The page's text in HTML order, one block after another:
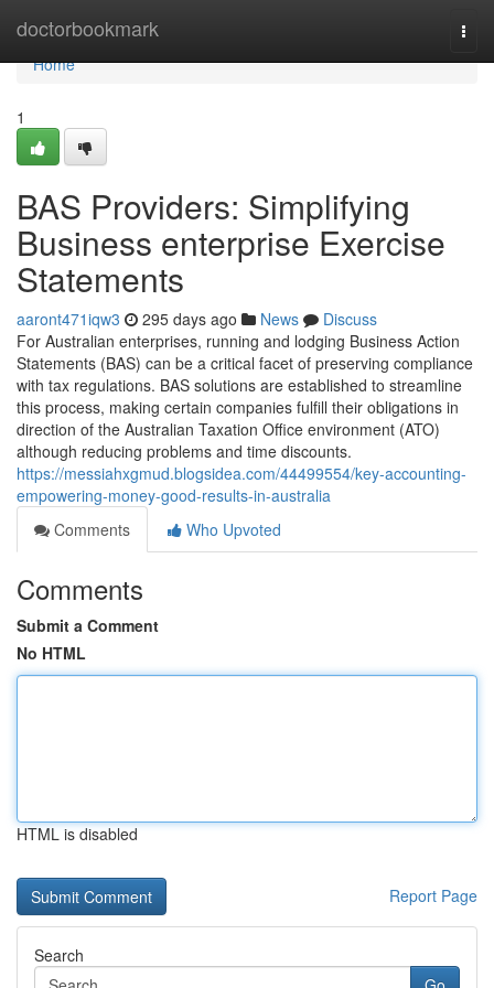
doctorbookmark
Home
Home
1
BAS Providers: Simplifying
Business enterprise Exercise
Statements
aaront471iqw3 295 days ago News
Discuss
For Australian enterprises, running and lodging Business Action
Statements (BAS) can be a critical facet of preserving compliance
with tax regulations. BAS solutions are established to streamline
this process, making certain companies fulfill their obligations in
direction of the Australian Taxation Office environment (ATO)
although reducing problems and time discounts.
https://messiahxgmud.blogsidea.com/44499554/key-accounting-
empowering-money-good-results-in-australia
Comments
Who Upvoted
Comments
Submit a Comment
No HTML
HTML is disabled
Report Page
Search